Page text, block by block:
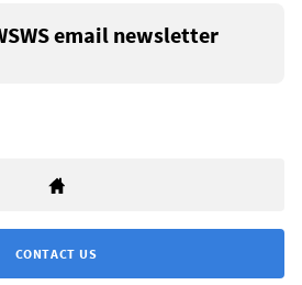
email newsletter
CONTACT US